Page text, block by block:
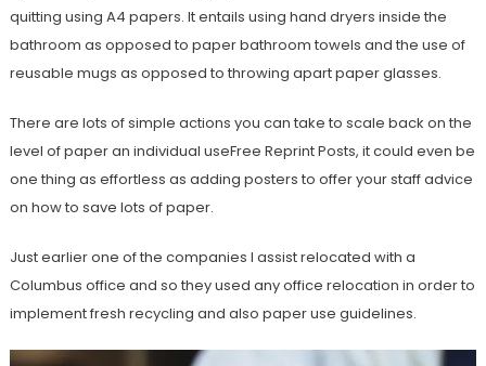
quitting using A4 papers. It entails using hand dryers inside the
bathroom as opposed to paper bathroom towels and the use of
reusable mugs as opposed to throwing apart paper glasses.
There are lots of simple actions you can take to scale back on the
level of paper an individual useFree Reprint Posts, it could even be
one thing as effortless as adding posters to offer your staff advice
on how to save lots of paper.
Just earlier one of the companies I assist relocated with a
Columbus office and so they used any office relocation in order to
implement fresh recycling and also paper use guidelines.